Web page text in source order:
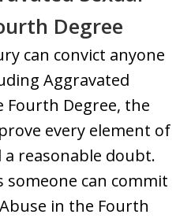
Degree
can convict anyone
Aggravated
Fourth Degree, the
every element of
reasonable doubt.
someone can commit
in the Fourth